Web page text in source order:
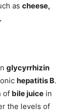
as cheese,
glycyrrhizin
hepatitis B.
of bile juice in
the levels of